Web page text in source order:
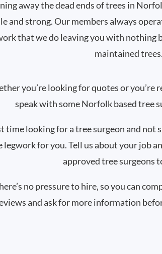
away the dead ends of trees in
and strong. Our members always
that we do leaving you with nothing
maintained trees.
you’re looking for quotes or you’re
speak with some Norfolk based tree
time looking for a tree surgeon and not
legwork for you. Tell us about your job
approved tree surgeons
no pressure to hire, so you can
and ask for more information